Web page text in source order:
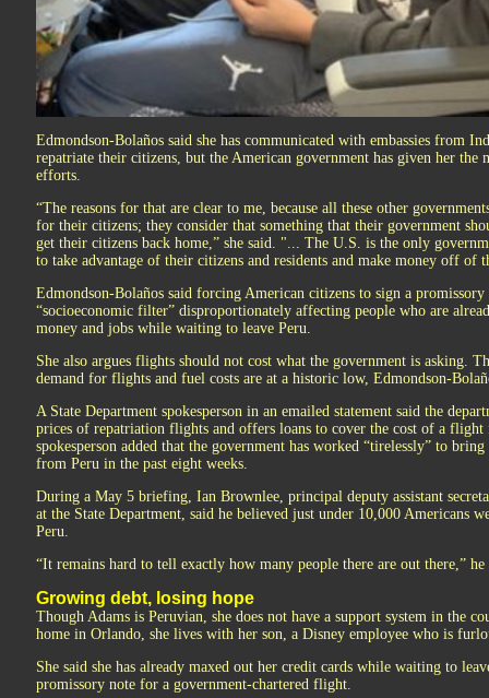
Edmondson-Bolaños said she has communicated with embassies from
repatriate their citizens, but the American government has given her the
efforts.
“The reasons for that are clear to me, because all these other
for their citizens; they consider that something that their government
get their citizens back home,” she said. "... The U.S. is the only
to take advantage of their citizens and residents and make money off of
Edmondson-Bolaños said forcing American citizens to sign a
“socioeconomic filter” disproportionately affecting people who are
money and jobs while waiting to leave Peru.
She also argues flights should not cost what the government is asking.
demand for flights and fuel costs are at a historic low, Edmondson-
A State Department spokesperson in an emailed statement said the
prices of repatriation flights and offers loans to cover the cost of a
spokesperson added that the government has worked “tirelessly” to
from Peru in the past eight weeks.
During a May 5 briefing, Ian Brownlee, principal deputy assistant
at the State Department, said he believed just under 10,000 Americans
Peru.
“It remains hard to tell exactly how many people there are out there,” he
Growing debt, losing hope
Though Adams is Peruvian, she does not have a support system in the
home in Orlando, she lives with her son, a Disney employee who is
She said she has already maxed out her credit cards while waiting to
promissory note for a government-chartered flight.